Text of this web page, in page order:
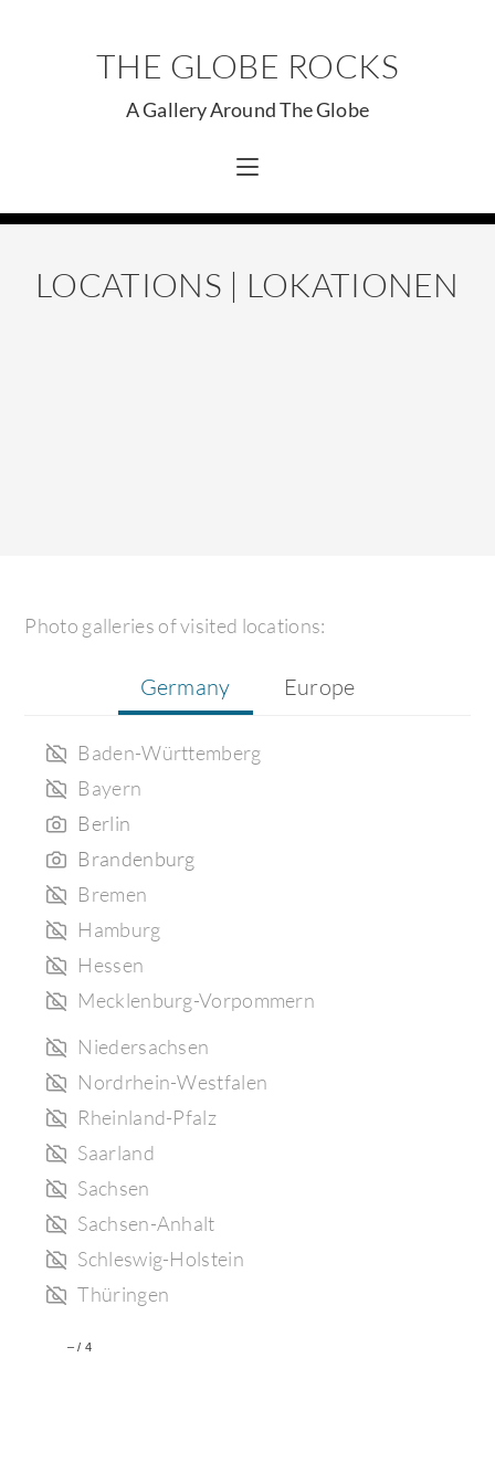
THE GLOBE ROCKS
A Gallery Around The Globe
LOCATIONS | LOKATIONEN
Photo galleries of visited locations:
Germany Europe
Baden-Württemberg
Bayern
Berlin
Brandenburg
Bremen
Hamburg
Hessen
Mecklenburg-Vorpommern
Niedersachsen
Nordrhein-Westfalen
Rheinland-Pfalz
Saarland
Sachsen
Sachsen-Anhalt
Schleswig-Holstein
Thüringen
–/ 4